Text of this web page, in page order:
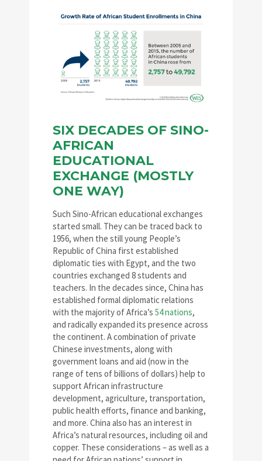
SIX DECADES OF SINO-
AFRICAN
EDUCATIONAL
EXCHANGE (MOSTLY
ONE WAY)
Such Sino-African educational exchanges
started small. They can be traced back to
1956, when the still young People’s
Republic of China first established
diplomatic ties with Egypt, and the two
countries exchanged 8 students and
teachers. In the decades since, China has
established formal diplomatic relations
with the majority of Africa’s 54 nations,
and radically expanded its presence across
the continent. A combination of private
Chinese investments, along with
government loans and aid (now in the
range of tens of billions of dollars) help to
support African infrastructure
development, agriculture, transportation,
public health efforts, finance and banking,
and more. China also has an interest in
Africa’s natural resources, including oil and
copper. These considerations – as well as a